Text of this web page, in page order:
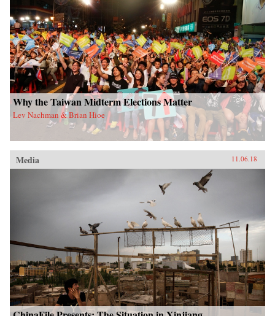
Why the Taiwan Midterm Elections Matter
Lev Nachman & Brian Hioe
Media 11.06.18